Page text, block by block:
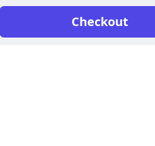
Checkout